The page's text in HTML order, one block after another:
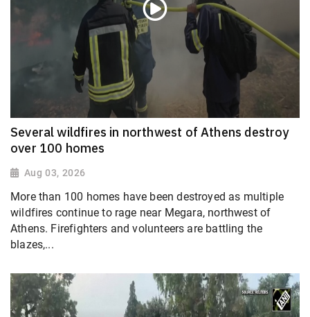
Several wildfires in northwest of Athens destroy
over 100 homes
Aug 03, 2026
More than 100 homes have been destroyed as multiple
wildfires continue to rage near Megara, northwest of
Athens. Firefighters and volunteers are battling the
blazes,...